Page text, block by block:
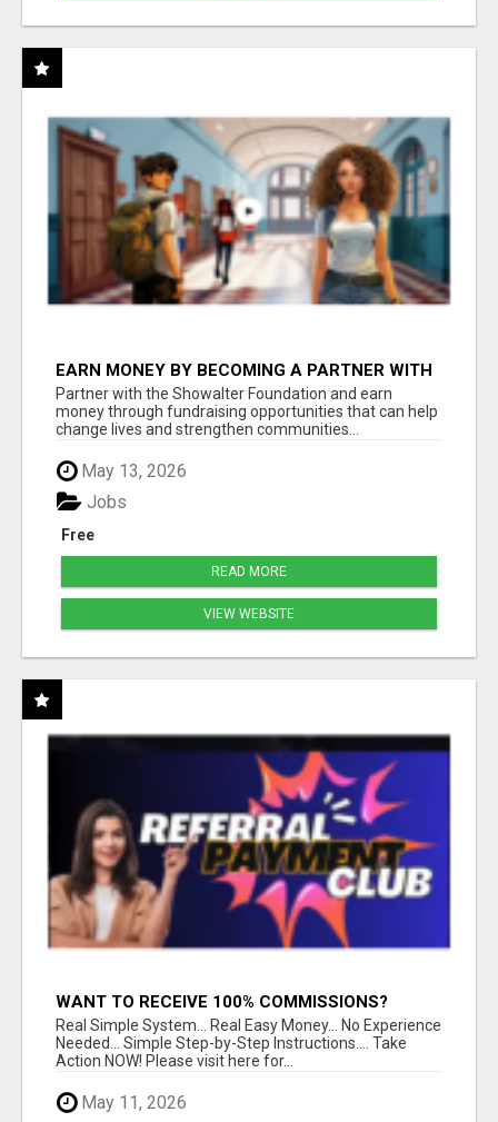
EARN MONEY BY BECOMING A PARTNER WITH
50% COMM. AT WWW.SSWYF.ORG
Partner with the Showalter Foundation and earn
money through fundraising opportunities that can help
change lives and strengthen communities...
May 13, 2026
Free
Jobs
READ MORE
VIEW WEBSITE
WANT TO RECEIVE 100% COMMISSIONS?
Real Simple System... Real Easy Money... No Experience
Needed... Simple Step-by-Step Instructions.... Take
Action NOW! Please visit here for...
May 11, 2026